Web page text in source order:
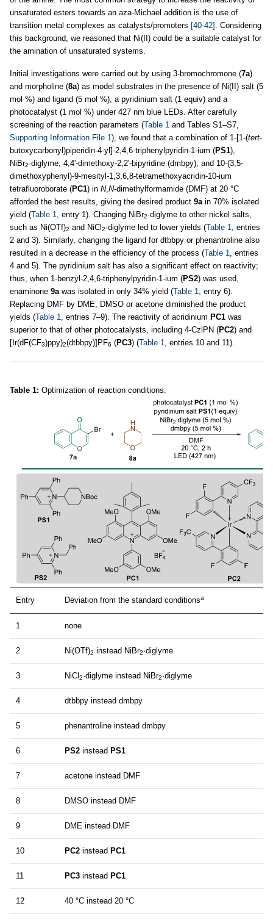
unsaturated esters towards an aza-Michael addition is the use of
transition metal complexes as catalysts/promoters [40-42] . Considering
this background, we reasoned that Ni(II) could be a suitable catalyst for
the amination of unsaturated systems.
Initial investigations were carried out by using 3-bromochromone (7a)
and morpholine (8a) as model substrates in the presence of Ni(II) salt (5
mol %) and ligand (5 mol %), a pyridinium salt (1 equiv) and a
photocatalyst (1 mol %) under 427 nm blue LEDs. After carefully
screening of the reaction parameters (Table 1 and Tables S1–S7,
Supporting Information File 1), we found that a combination of 1-[1-(tert-
butoxycarbonyl)piperidin-4-yl]-2,4,6-triphenylpyridin-1-ium (PS1),
NiBr2·diglyme, 4,4'-dimethoxy-2,2'-bipyridine (dmbpy), and 10-(3,5-
dimethoxyphenyl)-9-mesityl-1,3,6,8-tetramethoxyacridin-10-ium
tetrafluoroborate (PC1) in N, N-dimethylformamide (DMF) at 20 °C
afforded the best results, giving the desired product 9a in 70% isolated
yield (Table 1 , entry 1). Changing NiBr2·diglyme to other nickel salts,
such as Ni(OTf)2 and NiCl2·diglyme led to lower yields (Table 1
, entries
2 and 3). Similarly, changing the ligand for dtbbpy or phenantroline also
resulted in a decrease in the efficiency of the process (Table 1
, entries
4 and 5). The pyridinium salt has also a significant effect on reactivity;
thus, when 1-benzyl-2,4,6-triphenylpyridin-1-ium (PS2) was used,
enaminone 9a was isolated in only 34% yield (Table 1
, entry 6).
Replacing DMF by DME, DMSO or acetone diminished the product
yields (Table 1 , entries 7–9). The reactivity of acridinium PC1 was
superior to that of other photocatalysts, including 4-CzlPN (PC2) and
[Ir(dF(CF3)ppy)2(dtbbpy)]PF6 (PC3) (Table 1 , entries 10 and 11).
Table 1: Optimization of reaction conditions.
Entry Deviation from the standard conditionsa
1 none
2 Ni(OTf)2 instead NiBr2·diglyme
3 NiCl2·diglyme instead NiBr2·diglyme
4 dtbbpy instead dmbpy
5 phenantroline instead dmbpy
6 PS2 instead PS1
7 acetone instead DMF
8 DMSO instead DMF
9 DME instead DMF
10 PC2 instead PC1
11 PC3 instead PC1
12 40 °C instead 20 °C